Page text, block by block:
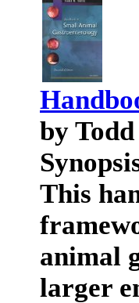
by
This
animal
larger